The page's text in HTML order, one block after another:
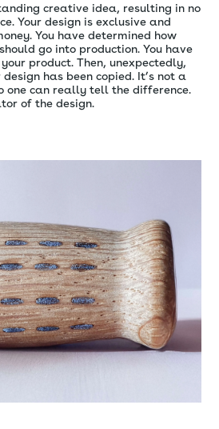
creative idea, resulting in no
Your design is exclusive and
You have determined how
go into production. You have
product. Then, unexpectedly,
has been copied. It’s not a
one can really tell the difference.
of the design.